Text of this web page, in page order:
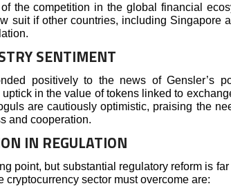
the competition in the global financial
suit if other countries, including Singapore
SENTIMENT
positively to the news of Gensler’s
in the value of tokens linked to
are cautiously optimistic, praising the
and cooperation.
IN REGULATION
point, but substantial regulatory reform is far
sector must overcome are: